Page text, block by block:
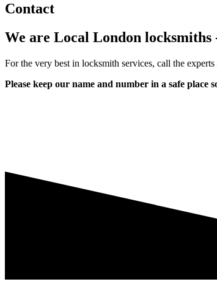
Contact
We are Local London
For the very best in locksmith services, call the experts
Please keep our name and number in a safe place